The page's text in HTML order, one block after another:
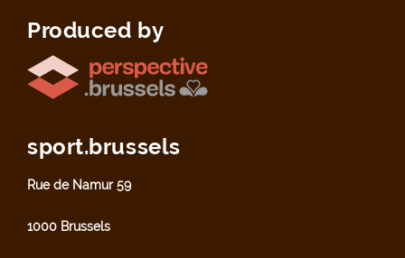
Produced by
sport.brussels
Rue de Namur 59
1000 Brussels